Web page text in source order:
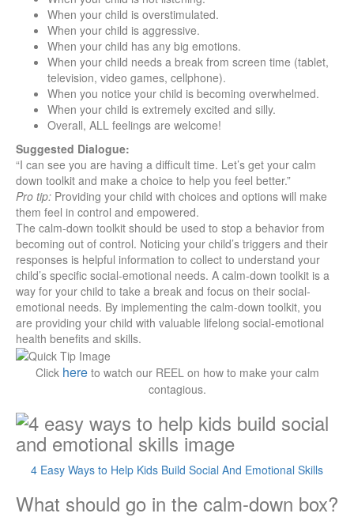
When your child is overstimulated.
When your child is aggressive.
When your child has any big emotions.
When your child needs a break from screen time (tablet,
television, video games, cellphone).
When you notice your child is becoming overwhelmed.
When your child is extremely excited and silly.
Overall, ALL feelings are welcome!
Suggested Dialogue:
“I can see you are having a difficult time. Let’s get your calm
down toolkit and make a choice to help you feel better.”
Pro tip: Providing your child with choices and options will make
them feel in control and empowered.
The calm-down toolkit should be used to stop a behavior from
becoming out of control. Noticing your child’s triggers and their
responses is helpful information to collect to understand your
child’s specific social-emotional needs. A calm-down toolkit is a
way for your child to take a break and focus on their social-
emotional needs. By implementing the calm-down toolkit, you
are providing your child with valuable lifelong social-emotional
health benefits and skills.
Click here to watch our REEL on how to make your calm
contagious.
4 Easy Ways to Help Kids Build Social And Emotional Skills
What should go in the calm-down box?